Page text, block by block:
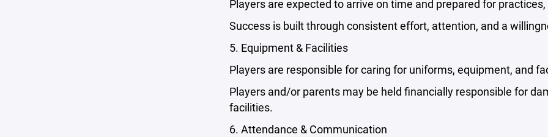
Players are expected to arrive on time and prepared for
Success is built through consistent effort, attention, and a
5. Equipment & Facilities
Players are responsible for caring for uniforms, equipment, and
Players and/or parents may be held financially responsible for
facilities.
6. Attendance & Communication